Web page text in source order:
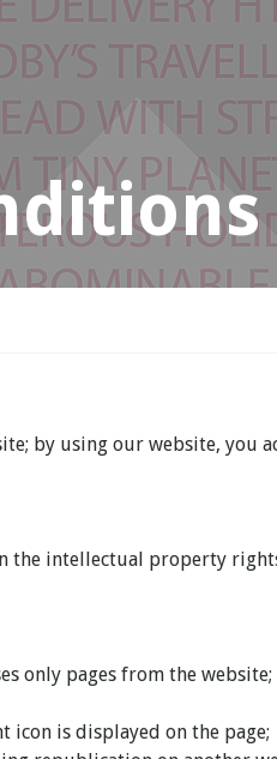
by using our website,
the intellectual property
only pages from the
is displayed on the page;